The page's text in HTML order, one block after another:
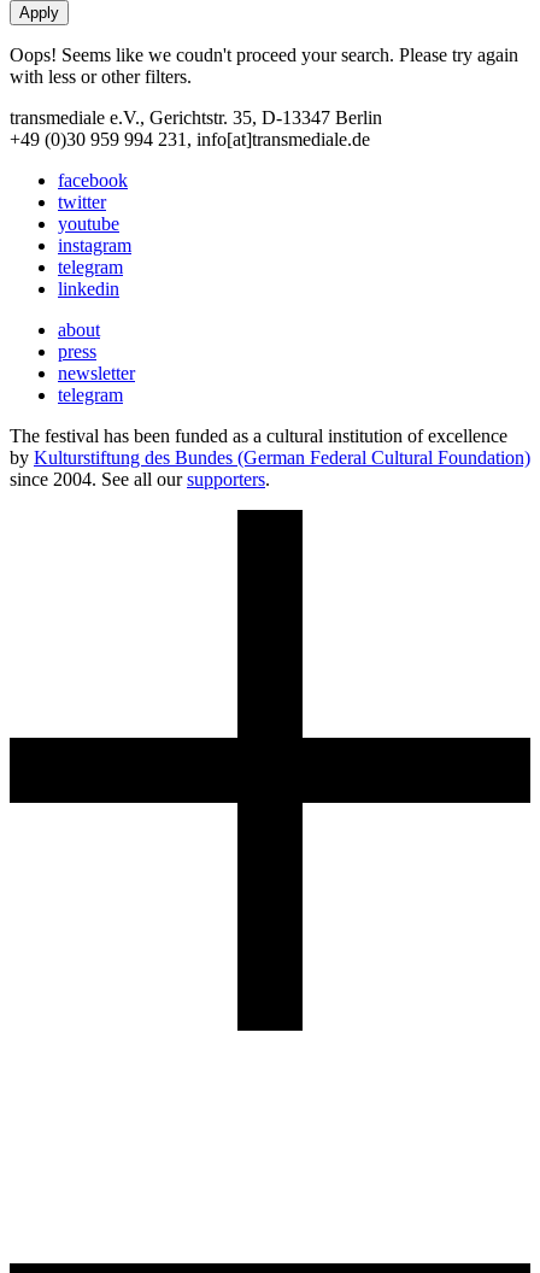
Oops! Seems like we coudn't proceed your search. Please try again
with less or other filters.
transmediale e.V., Gerichtstr. 35, D-13347 Berlin
+49 (0)30 959 994 231, info[at]transmediale.de
facebook
twitter
youtube
instagram
telegram
linkedin
about
press
newsletter
telegram
The festival has been funded as a cultural institution of excellence
by Kulturstiftung des Bundes (German Federal Cultural Foundation)
since 2004. See all oursupporters.